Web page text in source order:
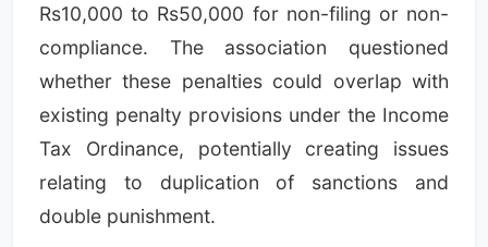
Rs10,000 to Rs50,000 for non-filing or non-
compliance. The association questioned
whether these penalties could overlap with
existing penalty provisions under the Income
Tax Ordinance, potentially creating issues
relating to duplication of sanctions and
double punishment.